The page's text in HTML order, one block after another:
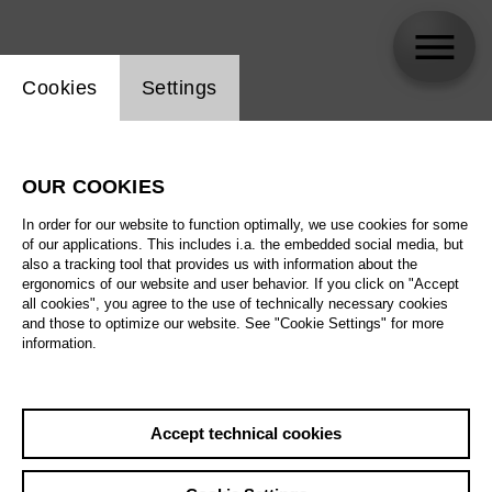
Biography
Schedule
Website cookie setting
Cookies Settings
OUR COOKIES
In order for our website to function optimally, we use cookies for some
of our applications. This includes i.a. the embedded social media, but
also a tracking tool that provides us with information about the
ergonomics of our website and user behavior. If you click on "Accept
all cookies", you agree to the use of technically necessary cookies
and those to optimize our website. See "Cookie Settings" for more
information.
Accept technical cookies